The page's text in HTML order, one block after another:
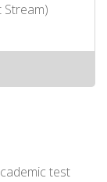
Stream)
test